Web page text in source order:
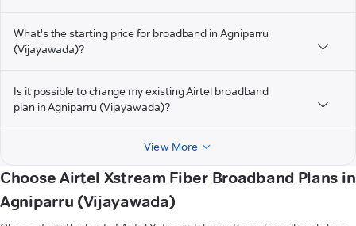
What's the starting price for broadband in Agniparru
(Vijayawada)?
Is it possible to change my existing Airtel broadband
plan in Agniparru (Vijayawada)?
View More
Choose Airtel Xstream Fiber Broadband Plans in
Agniparru (Vijayawada)